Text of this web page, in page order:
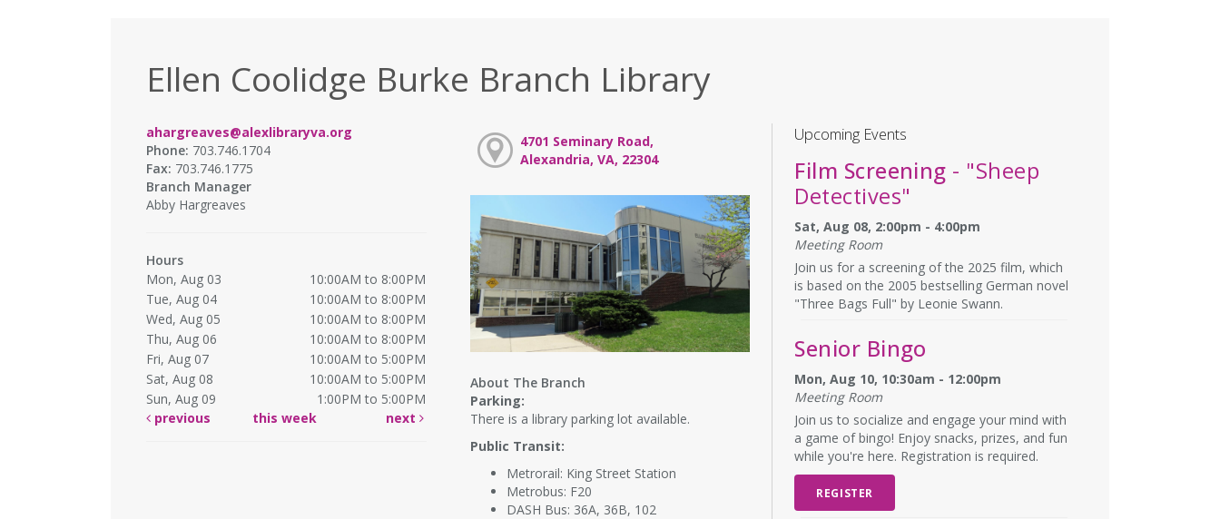
Ellen Coolidge Burke Branch Library
ahargreaves@alexlibraryva.org
Phone: 703.746.1704
Fax: 703.746.1775
Branch Manager
Abby Hargreaves
Hours
Mon, Aug 03
10:00AM to 8:00PM
Tue, Aug 04
10:00AM to 8:00PM
Wed, Aug 05
10:00AM to 8:00PM
Thu, Aug 06
10:00AM to 8:00PM
Fri, Aug 07
10:00AM to 5:00PM
Sat, Aug 08
10:00AM to 5:00PM
Sun, Aug 09
1:00PM to 5:00PM
previous
this week next
4701 Seminary Road,
Alexandria, VA, 22304
About The Branch
Parking:
There is a library parking lot available.
Public Transit:
Metrorail: King Street Station
Metrobus: F20
DASH Bus: 36A, 36B, 102
Upcoming Events
Film Screening - "Sheep
Detectives"
Sat, Aug 08, 2:00pm - 4:00pm
Meeting Room
Join us for a screening of the 2025 film, which
is based on the 2005 bestselling German novel
"Three Bags Full" by Leonie Swann.
Senior Bingo
Mon, Aug 10, 10:30am - 12:00pm
Meeting Room
Join us to socialize and engage your mind with
a game of bingo! Enjoy snacks, prizes, and fun
while you're here. Registration is required.
REGISTER